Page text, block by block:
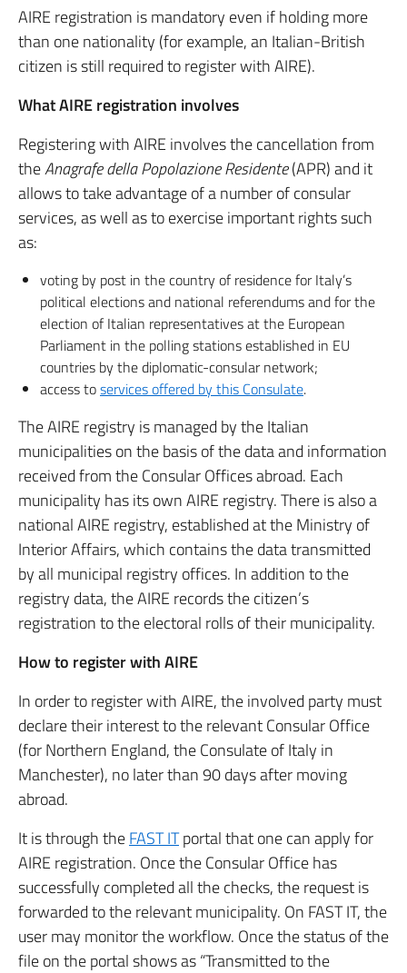
AIRE registration is mandatory even if holding more
than one nationality (for example, an Italian-British
citizen is still required to register with AIRE).
What AIRE registration involves
Registering with AIRE involves the cancellation from
theAnagrafe della Popolazione Residente(APR) and it
allows to take advantage of a number of consular
services, as well as to exercise important rights such
as:
voting by post in the country of residence for Italy’s
political elections and national referendums and for the
election of Italian representatives at the European
Parliament in the polling stations established in EU
countries by the diplomatic-consular network;
access toservices offered by this Consulate.
The AIRE registry is managed by the Italian
municipalities on the basis of the data and information
received from the Consular Offices abroad. Each
municipality has its own AIRE registry. There is also a
national AIRE registry, established at the Ministry of
Interior Affairs, which contains the data transmitted
by all municipal registry offices. In addition to the
registry data, the AIRE records the citizen’s
registration to the electoral rolls of their municipality.
How to register with AIRE
In order to register with AIRE, the involved party must
declare their interest to the relevant Consular Office
(for Northern England, the Consulate of Italy in
Manchester), no later than 90 days after moving
abroad.
It is through theFAST ITportal that one can apply for
AIRE registration. Once the Consular Office has
successfully completed all the checks, the request is
forwarded to the relevant municipality. On FAST IT, the
user may monitor the workflow. Once the status of the
file on the portal shows as “Transmitted to the